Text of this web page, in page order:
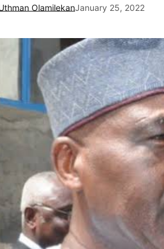
OlamilekanJanuary 25, 2022